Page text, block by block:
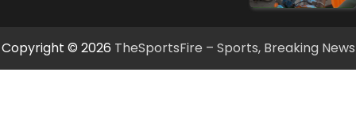
Copyright © 2026 TheSportsFire – Sports, Breaking News